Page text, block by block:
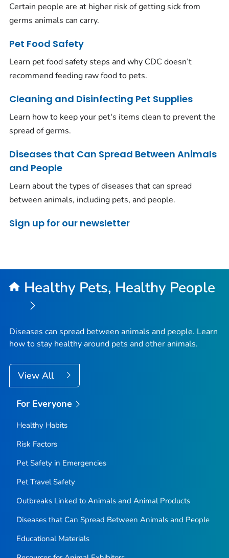
Certain people are at higher risk of getting sick from
germs animals can carry.
Pet Food Safety
Learn pet food safety steps and why CDC doesn’t
recommend feeding raw food to pets.
Cleaning and Disinfecting Pet Supplies
Learn how to keep your pet's items clean to prevent the
spread of germs.
Diseases that Can Spread Between Animals
and People
Learn about the types of diseases that can spread
between animals, including pets, and people.
Sign up for our newsletter
Healthy Pets, Healthy People
Diseases can spread between animals and people. Learn
how to stay healthy around pets and other animals.
View All
For Everyone
Healthy Habits
Risk Factors
Pet Safety in Emergencies
Pet Travel Safety
Outbreaks Linked to Animals and Animal Products
Diseases that Can Spread Between Animals and People
Educational Materials